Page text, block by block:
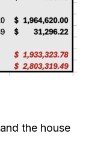
the house